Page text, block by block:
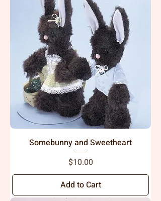
Somebunny and Sweetheart
Price
$10.00
Add to Cart